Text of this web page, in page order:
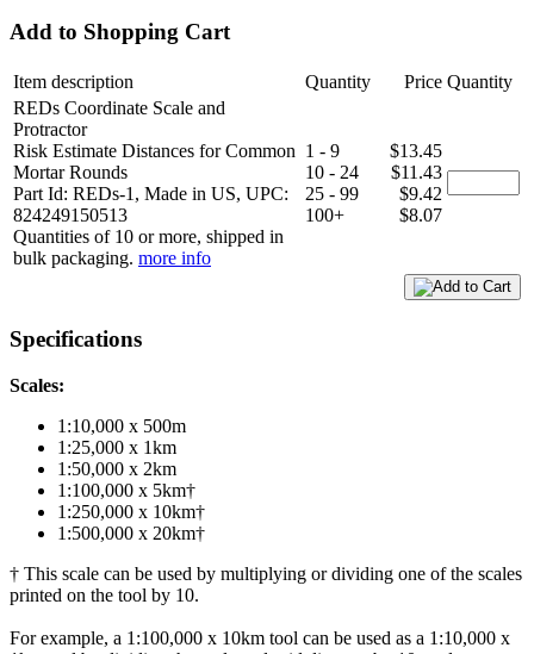
Add to Shopping Cart
Item description Quantity Price Quantity
REDs Coordinate Scale and
Protractor
Risk Estimate Distances for Common
Mortar Rounds
Part Id: REDs-1, Made in US, UPC:
824249150513
Quantities of 10 or more, shipped in
bulk packaging. more info
1 - 9
10 - 24
25 - 99
100+
$13.45
$11.43
$9.42
$8.07
Specifications
Scales:
1:10,000 x 500m
1:25,000 x 1km
1:50,000 x 2km
1:100,000 x 5km†
1:250,000 x 10km†
1:500,000 x 20km†
† This scale can be used by multiplying or dividing one of the scales
printed on the tool by 10.
For example, a 1:100,000 x 10km tool can be used as a 1:10,000 x